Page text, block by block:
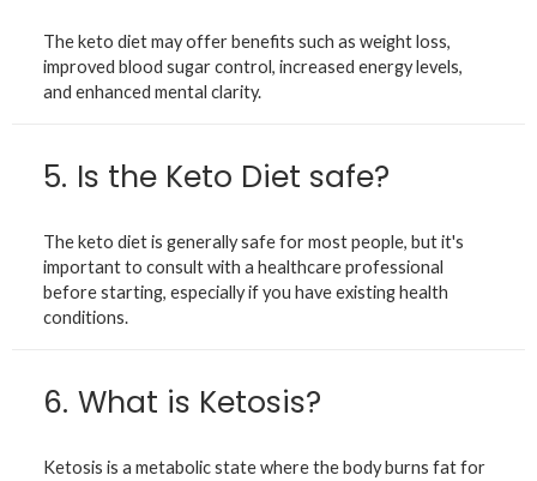
The keto diet may offer benefits such as weight loss,
improved blood sugar control, increased energy levels,
and enhanced mental clarity.
5. Is the Keto Diet safe?
The keto diet is generally safe for most people, but it's
important to consult with a healthcare professional
before starting, especially if you have existing health
conditions.
6. What is Ketosis?
Ketosis is a metabolic state where the body burns fat for